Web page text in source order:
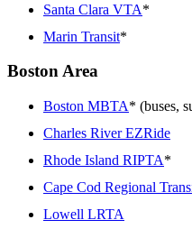
Santa Clara VTA*
Marin Transit*
Boston Area
Boston MBTA* (buses,
Charles River EZRide
Rhode Island RIPTA*
Cape Cod Regional
Lowell LRTA